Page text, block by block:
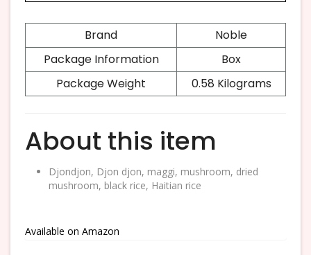
Brand
Noble
Package Information
Box
Package Weight
0.58 Kilograms
About this item
Djondjon, Djon djon, maggi, mushroom, dried
mushroom, black rice, Haitian rice
Available on Amazon